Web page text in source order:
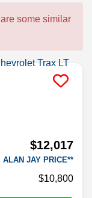
some similar
$12,017
ALAN JAY PRICE**
$10,800